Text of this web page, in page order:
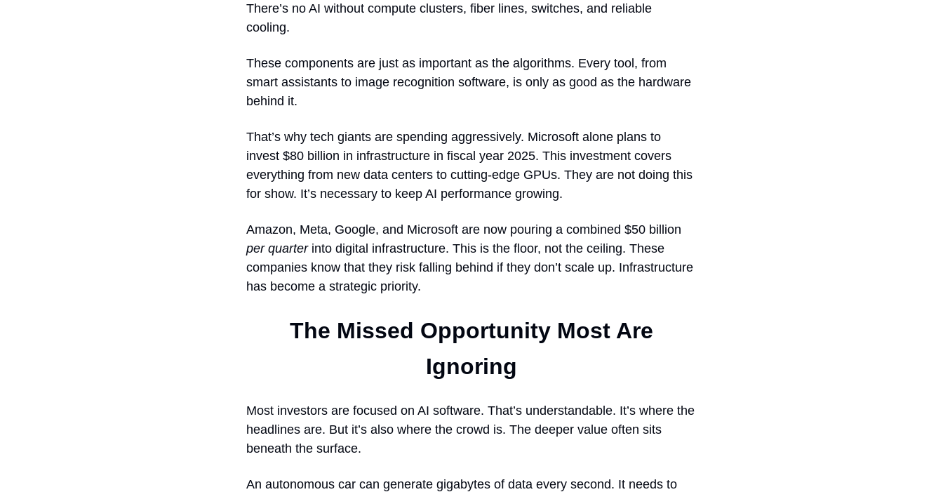
There’s no AI without compute clusters, fiber lines, switches, and reliable
cooling.
These components are just as important as the algorithms. Every tool, from
smart assistants to image recognition software, is only as good as the hardware
behind it.
That’s why tech giants are spending aggressively. Microsoft alone plans to
invest $80 billion in infrastructure in fiscal year 2025. This investment covers
everything from new data centers to cutting-edge GPUs. They are not doing this
for show. It’s necessary to keep AI performance growing.
Amazon, Meta, Google, and Microsoft are now pouring a combined $50 billion
per quarterinto digital infrastructure. This is the floor, not the ceiling. These
companies know that they risk falling behind if they don’t scale up. Infrastructure
has become a strategic priority.
The Missed Opportunity Most Are
Ignoring
Most investors are focused on AI software. That’s understandable. It’s where the
headlines are. But it’s also where the crowd is. The deeper value often sits
beneath the surface.
An autonomous car can generate gigabytes of data every second. It needs to